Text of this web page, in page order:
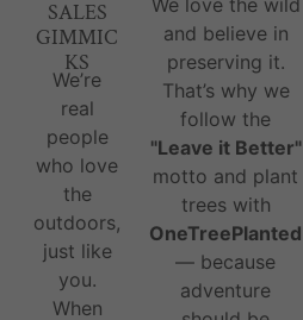
SALES
GIMMIC
KS
We’re
real
people
who love
the
outdoors,
just like
you.
When
and believe in
preserving it.
That’s why we
follow the
"Leave it Better"
motto and plant
trees with
OneTreePlanted
— because
adventure